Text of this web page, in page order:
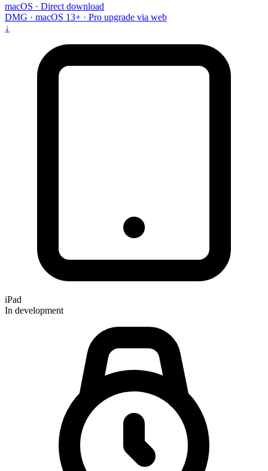
macOS · Direct download
DMG · macOS 13+ · Pro upgrade via web
↓
iPad
In development